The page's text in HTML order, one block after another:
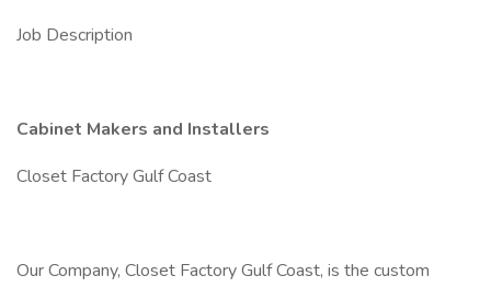
Job Description
Cabinet Makers and Installers
Closet Factory Gulf Coast
Our Company, Closet Factory Gulf Coast, is the custom